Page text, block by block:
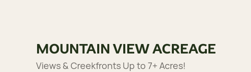
MOUNTAIN VIEW ACREAGE
Views & Creekfronts Up to 7+ Acres!